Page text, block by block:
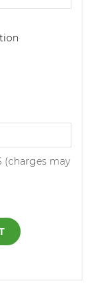
(charges may